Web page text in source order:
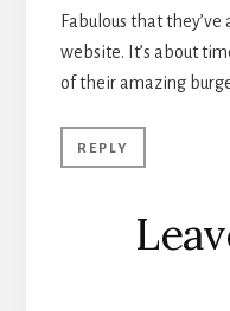
Fabulous that
website. It’s about
of their amazing
REPLY